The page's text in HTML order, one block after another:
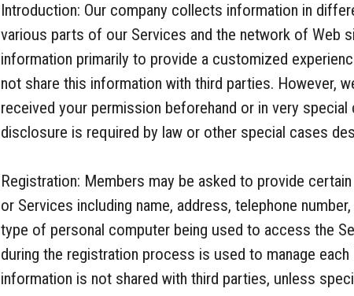
Introduction: Our company collects information in
various parts of our Services and the network of Web
information primarily to provide a customized
not share this information with third parties. However,
received your permission beforehand or in very
disclosure is required by law or other special cases
Registration: Members may be asked to provide
or Services including name, address, telephone
type of personal computer being used to access the
during the registration process is used to manage
information is not shared with third parties, unless